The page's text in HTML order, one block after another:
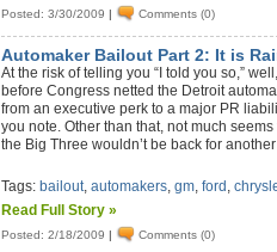
Posted: 3/30/2009 | Comments (0)
Automaker Bailout Part 2: It is
At the risk of telling you “I told you so,”
before Congress netted the Detroit
from an executive perk to a major PR
you note. Other than that, not much
the Big Three wouldn’t be back for
Tags: bailout,automakers,gm,ford ,
Read Full Story »
Posted: 2/18/2009 | Comments (0)